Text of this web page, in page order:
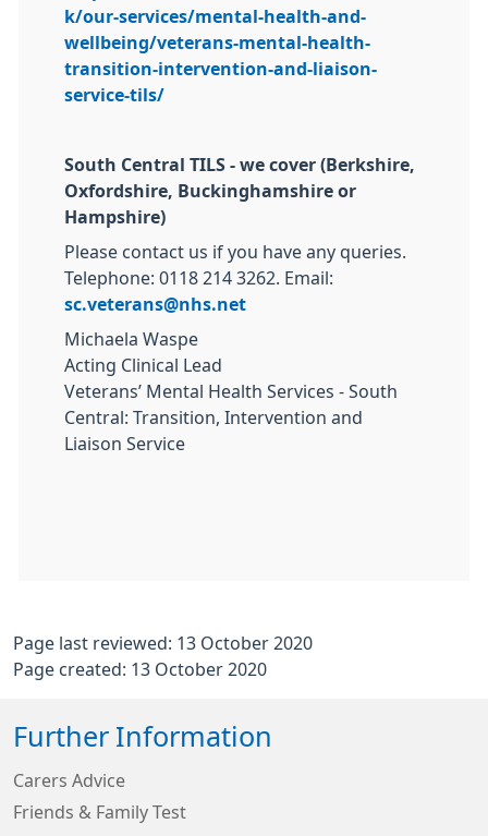
k/our-services/mental-health-and-
wellbeing/veterans-mental-health-
transition-intervention-and-liaison-
service-tils/
South Central TILS - we cover (Berkshire,
Oxfordshire, Buckinghamshire or
Hampshire)
Please contact us if you have any queries.
Telephone: 0118 214 3262. Email:
sc.veterans@nhs.net
Michaela Waspe
Acting Clinical Lead
Veterans’ Mental Health Services - South
Central: Transition, Intervention and
Liaison Service
Page last reviewed: 13 October 2020
Page created: 13 October 2020
Further Information
Carers Advice
Friends & Family Test